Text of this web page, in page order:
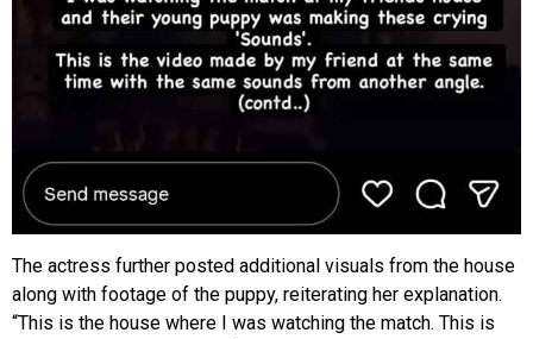
The actress further posted additional visuals from the house
along with footage of the puppy, reiterating her explanation.
“This is the house where I was watching the match. This is